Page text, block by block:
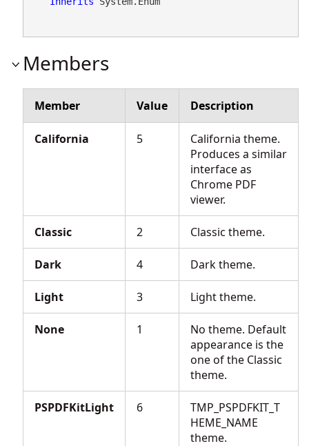
Members
Member Value Description
California 5
California theme.
Produces a similar
interface as
Chrome PDF
viewer.
Classic 2 Classic theme.
Dark 4 Dark theme.
Light 3 Light theme.
None 1
No theme. Default
appearance is the
one of the Classic
theme.
PSPDFKitLight 6
TMP_PSPDFKIT_T
HEME_NAME
theme.